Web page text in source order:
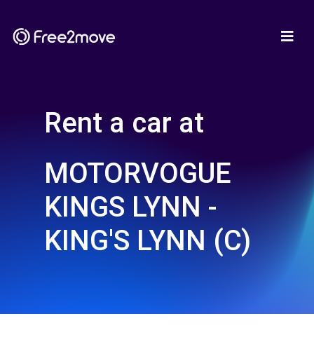
Rent a car at
MOTORVOGUE
KINGS LYNN -
KING'S LYNN (C)